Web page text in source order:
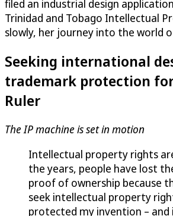
filed an industrial design
Trinidad and Tobago Intellectual
slowly, her journey into the world
Seeking international
trademark protection
Ruler
The IP machine is set in motion
Intellectual property rights
the years, people have lost
proof of ownership because
seek intellectual property
protected my invention – and